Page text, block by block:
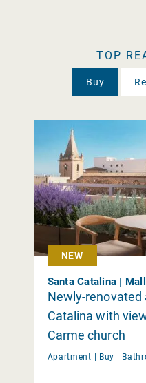
TOP
Buy
NEW
Santa Catalina |
Newly-
Catalina with
Carme church
Apartment | Buy |